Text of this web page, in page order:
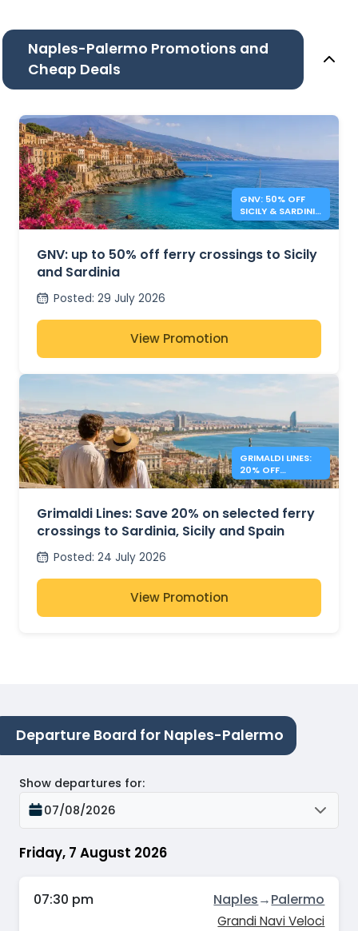
Naples-Palermo Promotions and
Cheap Deals
GNV: 50% OFF
SICILY & SARDINIA
FERRIES
GNV: up to 50% off ferry crossings to Sicily
and Sardinia
Posted: 29 July 2026
View Promotion
GRIMALDI LINES:
20% OFF
MEDITERRANEAN
Grimaldi Lines: Save 20% on selected ferry
crossings to Sardinia, Sicily and Spain
Posted: 24 July 2026
View Promotion
Departure Board for Naples-Palermo
Friday, 7 August 2026
Show departures for:
07/08/2026
07:30 pm Naples→Palermo
Grandi Navi Veloci